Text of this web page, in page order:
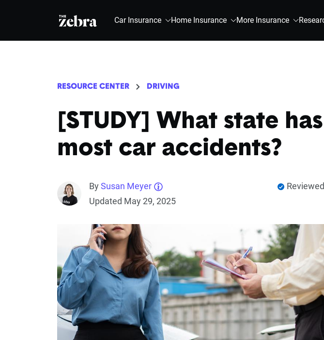
The Zebra® Car Insurance Home Insurance More Insurance
RESOURCE CENTER DRIVING
[STUDY] What state
most car accidents?
BySusan Meyer
Updated May 29, 2025